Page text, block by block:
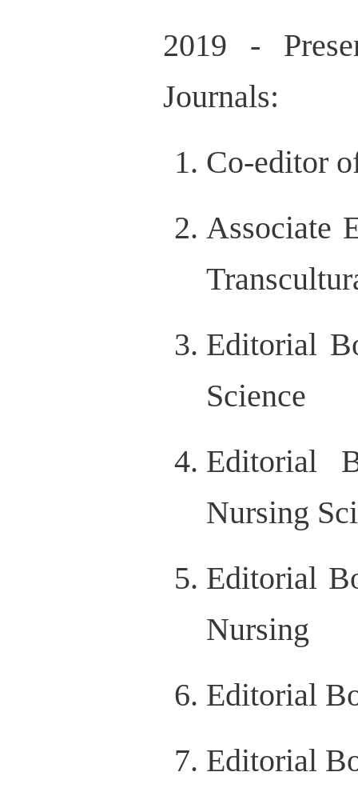
2019 -
Journals:
Co-editor
Associate
Editorial
Science
Editorial
Nursing
Editorial
Nursing
Editorial
Editorial